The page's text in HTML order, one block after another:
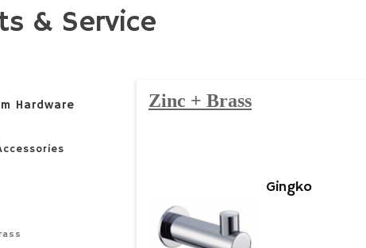
& Service
Hardware Zinc + Brass
Gingko